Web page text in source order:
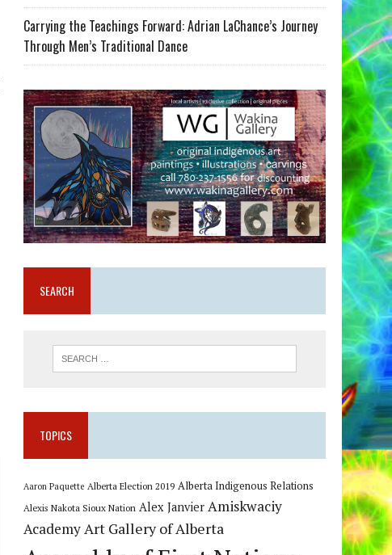
Carrying the Teachings Forward: Adrian LaChance’s Journey
Through Men’s Traditional Dance
SEARCH
TOPICS
Aaron Paquette Alberta Election 2019 Alberta Indigenous Relations
Alexis Nakota Sioux Nation Alex Janvier Amiskwaciy
AcademyArt Gallery of Alberta